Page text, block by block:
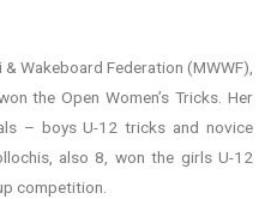
Wakeboard Federation (MWWF),
the Open Women’s Tricks. Her
– boys U-12 tricks and novice
also 8, won the girls U-12
competition.